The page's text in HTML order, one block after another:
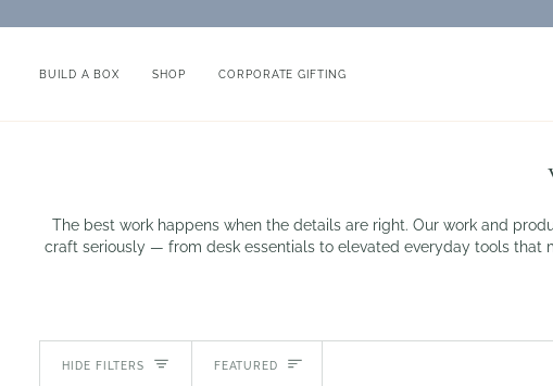
to
BUILD A BOX SHOP CORPORATE GIFTING
The best work happens when the details are right. Our work and
craft seriously — from desk essentials to elevated everyday tools
HIDE FILTERS Sort
FEATURED